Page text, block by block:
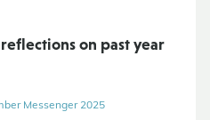
on past year
Messenger 2025